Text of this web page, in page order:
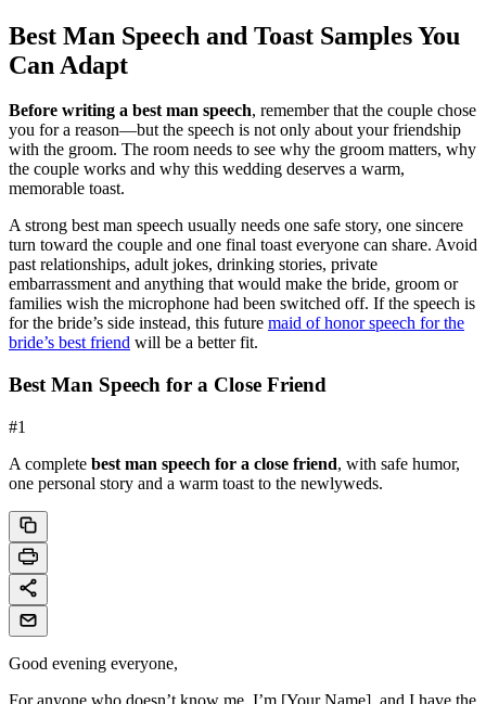
Best Man Speech and Toast Samples You
Can Adapt
Before writing a best man speech, remember that the couple chose
you for a reason—but the speech is not only about your friendship
with the groom. The room needs to see why the groom matters, why
the couple works and why this wedding deserves a warm,
memorable toast.
A strong best man speech usually needs one safe story, one sincere
turn toward the couple and one final toast everyone can share. Avoid
past relationships, adult jokes, drinking stories, private
embarrassment and anything that would make the bride, groom or
families wish the microphone had been switched off. If the speech is
for the bride’s side instead, this future maid of honor speech for the
bride’s best friend will be a better fit.
Best Man Speech for a Close Friend
#1
A complete best man speech for a close friend, with safe humor,
one personal story and a warm toast to the newlyweds.
Good evening everyone,
For anyone who doesn’t know me, I’m [Your Name], and I have the